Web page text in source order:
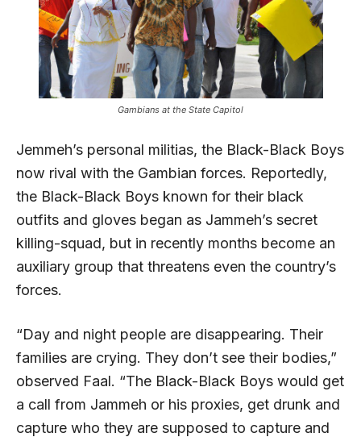
Gambians at the State Capitol
Jemmeh’s personal militias, the Black-Black Boys
now rival with the Gambian forces. Reportedly,
the Black-Black Boys known for their black
outfits and gloves began as Jammeh’s secret
killing-squad, but in recently months become an
auxiliary group that threatens even the country’s
forces.
“Day and night people are disappearing. Their
families are crying. They don’t see their bodies,”
observed Faal. “The Black-Black Boys would get
a call from Jammeh or his proxies, get drunk and
capture who they are supposed to capture and